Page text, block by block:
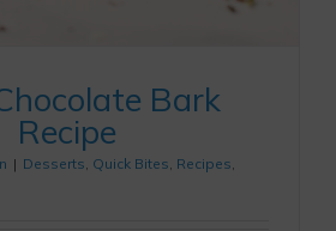
Bark
Recipe
| Desserts, Quick Bites, Recipes,